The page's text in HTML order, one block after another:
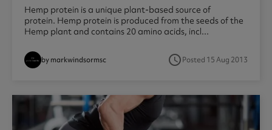
Hemp protein is a unique plant-based source of
protein. Hemp protein is produced from the seeds of the
Hemp plant and contains 20 amino acids, incl...
by markwindsormsc access_timePosted 15 Aug 2013